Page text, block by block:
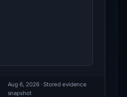
score,
Aug 6, 2026· Stored evidence
snapshot